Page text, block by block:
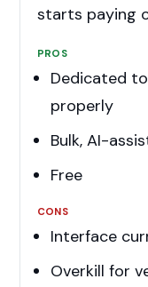
starts paying
PROS
Dedicated
properly
Bulk, AI-
Free
CONS
Interface
Overkill for